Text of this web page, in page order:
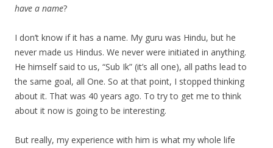
have a name?
I don’t know if it has a name. My guru was Hindu, but he
never made us Hindus. We never were initiated in anything.
He himself said to us, “Sub Ik” (it’s all one), all paths lead to
the same goal, all One. So at that point, I stopped thinking
about it. That was 40 years ago. To try to get me to think
about it now is going to be interesting.
But really, my experience with him is what my whole life